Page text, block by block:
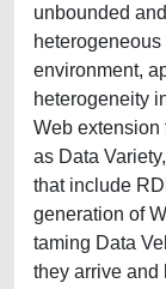
unbounded
environment,
heterogeneity
Web extension
as Data
that include
generation of
taming Data
they arrive and